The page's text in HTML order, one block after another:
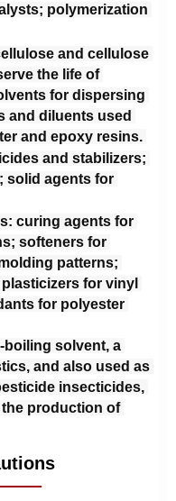
polymerization
and cellulose
the life of
for dispersing
and diluents used
and epoxy resins.
and stabilizers;
solid agents for
curing agents for
softeners for
patterns;
for vinyl
for polyester
boiling solvent, a
and also used as
insecticides,
production of